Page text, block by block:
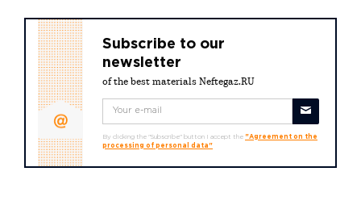
Subscribe to our
newsletter
of the best materials Neftegaz.RU
By clicking the "Subscribe" button I accept the "Agreement on the
processing of personal data"